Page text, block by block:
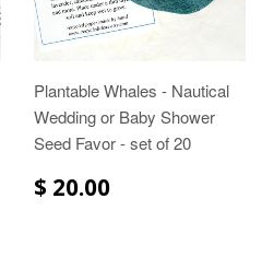
Plantable Whales - Nautical
Wedding or Baby Shower
Seed Favor - set of 20
$ 20.00